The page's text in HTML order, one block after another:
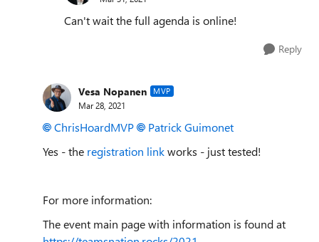
Can't wait the full agenda is online!
Reply
Vesa Nopanen MVP
Mar 28, 2021
ChrisHoardMVP
Patrick Guimonet
Yes - the registration linkworks - just tested!
For more information:
The event main page with information is found at